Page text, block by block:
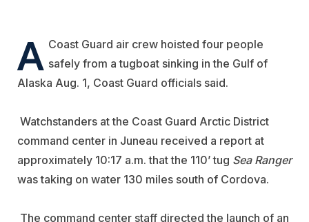
A Coast Guard air crew hoisted four people
safely from a tugboat sinking in the Gulf of
Alaska Aug. 1, Coast Guard officials said.
Watchstanders at the Coast Guard Arctic District
command center in Juneau received a report at
approximately 10:17 a.m. that the 110’ tug Sea Ranger
was taking on water 130 miles south of Cordova.
The command center staff directed the launch of an